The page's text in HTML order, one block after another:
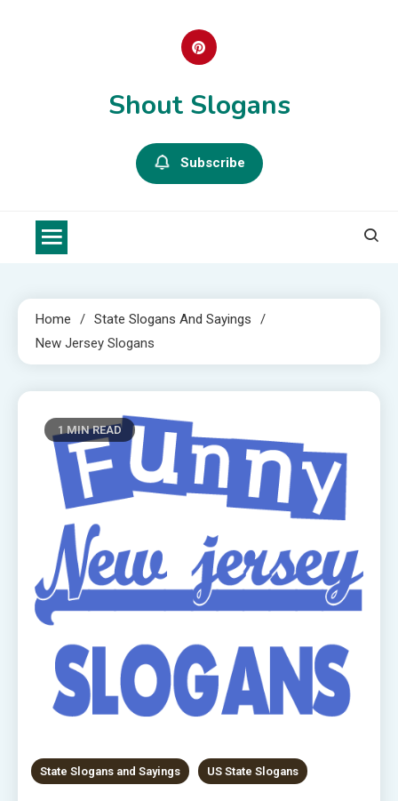
Shout Slogans
Subscribe
Home
State Slogans And Sayings
New Jersey Slogans
1 MIN READ
State Slogans and Sayings US State Slogans